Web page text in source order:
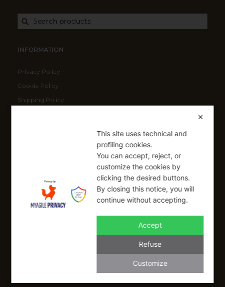
Search products
INFORMATION
Privacy Policy
Cookie Policy
Shipping Policy
SIGN UP FOR OUR NEWSLETTER
Sign up to receive a free 10% coupon code, valid for one-time
SIGN UP
✕
This site uses technical and
profiling cookies.
You can accept, reject, or
customize the cookies by
clicking the desired buttons.
By closing this notice, you will
continue without accepting.
Accept
Refuse
Customize